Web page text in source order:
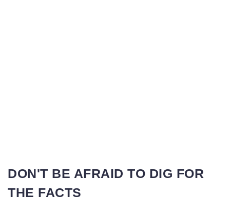
DON'T BE AFRAID TO DIG FOR
THE FACTS